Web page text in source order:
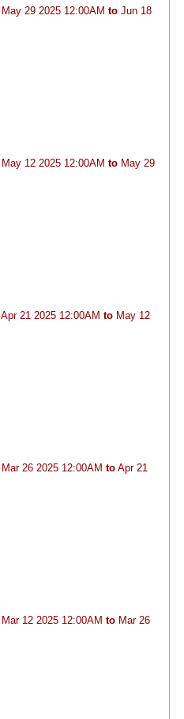
May 29 2025 12:00AM to Jun 18
May 12 2025 12:00AM to May 29
Apr 21 2025 12:00AM to May 12
Mar 26 2025 12:00AM to Apr 21
Mar 12 2025 12:00AM to Mar 26